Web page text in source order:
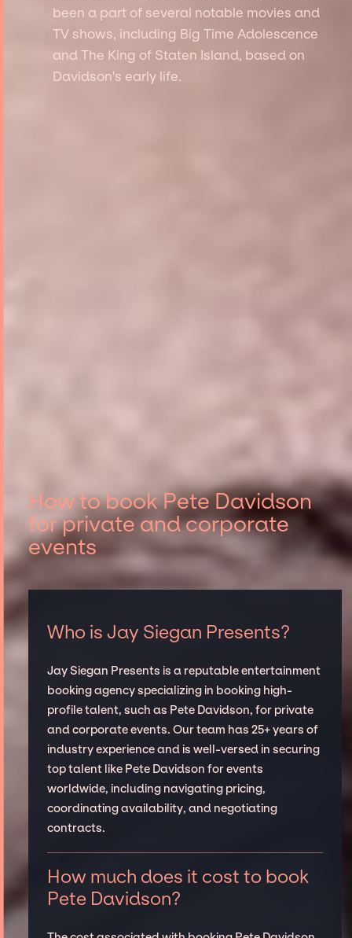
been a part of several notable movies and
TV shows, including Big Time Adolescence
and The King of Staten Island, based on
Davidson's early life.
How to book Pete Davidson
for private and corporate
events
Who is Jay Siegan Presents?
Jay Siegan Presents is a reputable entertainment
booking agency specializing in booking high-
profile talent, such as Pete Davidson, for private
and corporate events. Our team has 25+ years of
industry experience and is well-versed in securing
top talent like Pete Davidson for events
worldwide, including navigating pricing,
coordinating availability, and negotiating
contracts.
How much does it cost to book
Pete Davidson?